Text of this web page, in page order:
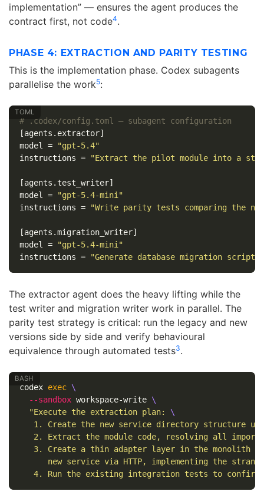
implementation” — ensures the agent produces the
contract first, not code4.
PHASE 4: EXTRACTION AND PARITY TESTING
This is the implementation phase. Codex subagents
parallelise the work5:
# .codex/config.toml — subagent configuration
[agents.extractor]
model
=
"gpt-5.4"
instructions = "Extract the pilot module into a
[agents.test_writer]
model
=
"gpt-5.4-mini"
instructions = "Write parity tests comparing the
[agents.migration_writer]
model
=
"gpt-5.4-mini"
instructions = "Generate database migration
The extractor agent does the heavy lifting while the
test writer and migration writer work in parallel. The
parity test strategy is critical: run the legacy and new
versions side by side and verify behavioural
equivalence through automated tests3.
codex exec \
--sandbox workspace-write \
"Execute the extraction plan: \
1. Create the new service directory structure
2. Extract the module code, resolving all
3. Create a thin adapter layer in the monolith
new service via HTTP, implementing the
4. Run the existing integration tests to confirm